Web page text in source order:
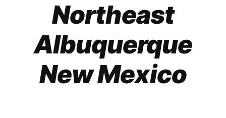
Northeast
Albuquerque
New Mexico